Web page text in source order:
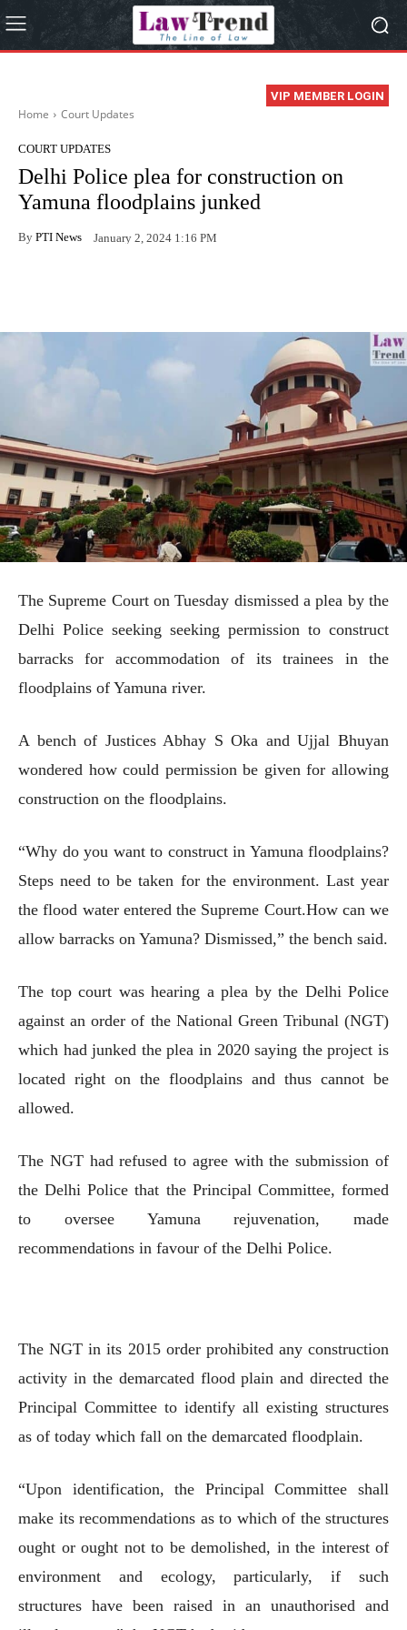
VIP MEMBER LOGIN
Home Court Updates
COURT UPDATES
Delhi Police plea for construction on
Yamuna floodplains junked
By PTI News January 2, 2024 1:16 PM
The Supreme Court on Tuesday dismissed a plea by the
Delhi Police seeking seeking permission to construct
barracks for accommodation of its trainees in the
floodplains of Yamuna river.
A bench of Justices Abhay S Oka and Ujjal Bhuyan
wondered how could permission be given for allowing
construction on the floodplains.
“Why do you want to construct in Yamuna floodplains?
Steps need to be taken for the environment. Last year
the flood water entered the Supreme Court.How can we
allow barracks on Yamuna? Dismissed,” the bench said.
The top court was hearing a plea by the Delhi Police
against an order of the National Green Tribunal (NGT)
which had junked the plea in 2020 saying the project is
located right on the floodplains and thus cannot be
allowed.
The NGT had refused to agree with the submission of
the Delhi Police that the Principal Committee, formed
to oversee Yamuna rejuvenation, made
recommendations in favour of the Delhi Police.
The NGT in its 2015 order prohibited any construction
activity in the demarcated flood plain and directed the
Principal Committee to identify all existing structures
as of today which fall on the demarcated floodplain.
“Upon identification, the Principal Committee shall
make its recommendations as to which of the structures
ought or ought not to be demolished, in the interest of
environment and ecology, particularly, if such
structures have been raised in an unauthorised and